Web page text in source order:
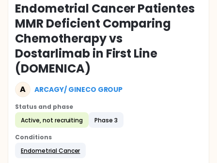
Endometrial Cancer Patientes
MMR Deficient Comparing
Chemotherapy vs
Dostarlimab in First Line
(DOMENICA)
A ARCAGY/ GINECO GROUP
Status and phase
Active, not recruiting
Phase 3
Conditions
Endometrial Cancer